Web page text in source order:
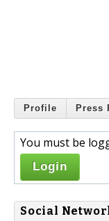
Profile Press
You must be
Login
Social